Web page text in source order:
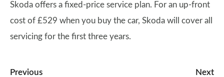
Skoda offers a fixed-price service plan. For an up-front
cost of £529 when you buy the car, Skoda will cover all
servicing for the first three years.
Previous
Next